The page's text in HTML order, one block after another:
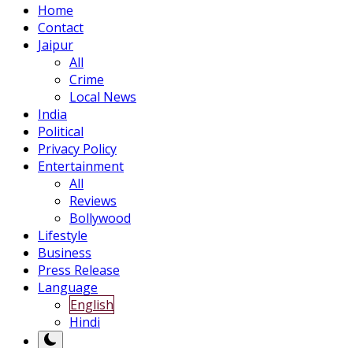
Home
Contact
Jaipur
All
Crime
Local News
India
Political
Privacy Policy
Entertainment
All
Reviews
Bollywood
Lifestyle
Business
Press Release
Language
English
Hindi